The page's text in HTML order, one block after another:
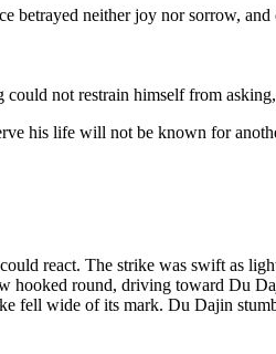
betrayed neither joy nor sorrow,
not restrain himself from
his life will not be known for
react. The strike was swift as
round, driving toward Du
fell wide of its mark. Du Dajin